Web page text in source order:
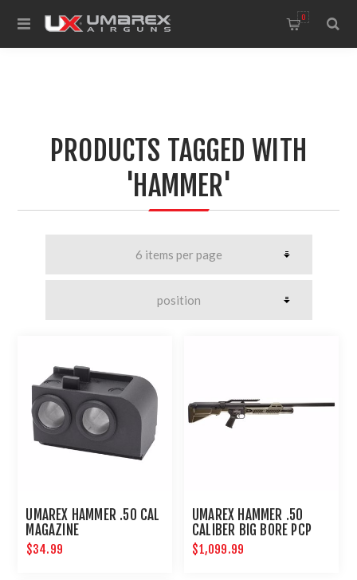
0
PRODUCTS TAGGED WITH
'HAMMER'
UMAREX HAMMER .50 CAL
MAGAZINE
$34.99
UMAREX HAMMER .50
CALIBER BIG BORE PCP
HUNTING RIFLE
$1,099.99